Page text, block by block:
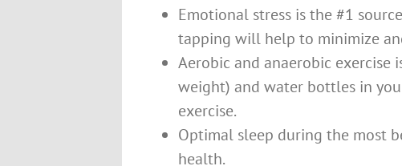
Emotional stress is the #1
tapping will help to minimize
Aerobic and anaerobic exercise
weight) and water bottles in
exercise.
Optimal sleep during the most
health.